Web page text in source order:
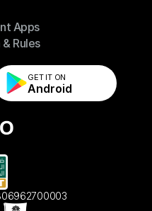
Apps
Apps
Rules
Rules
GET IT ON
Android